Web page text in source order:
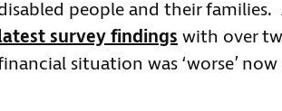
people and their
survey findingswith over
situation was ‘worse’